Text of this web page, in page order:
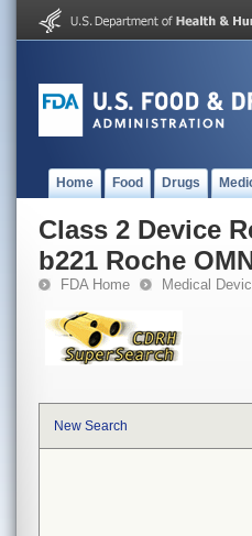
Home Food Drugs
Class 2 Device
b221 Roche
FDA Home Medical
New Search